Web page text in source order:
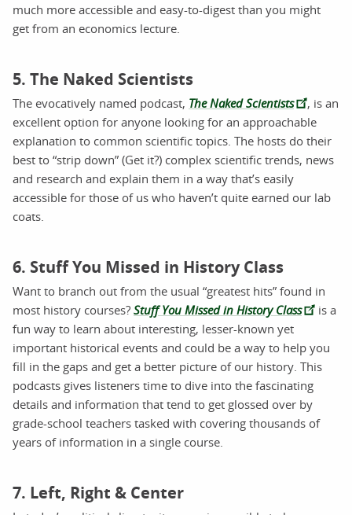
much more accessible and easy-to-digest than you might
get from an economics lecture.
5. The Naked Scientists
The evocatively named podcast, The Naked Scientists
, is an
excellent option for anyone looking for an approachable
explanation to common scientific topics. The hosts do their
best to “strip down” (Get it?) complex scientific trends, news
and research and explain them in a way that’s easily
accessible for those of us who haven’t quite earned our lab
coats.
6. Stuff You Missed in History Class
Want to branch out from the usual “greatest hits” found in
most history courses? Stuff You Missed in History Class
is a
fun way to learn about interesting, lesser-known yet
important historical events and could be a way to help you
fill in the gaps and get a better picture of our history. This
podcasts gives listeners time to dive into the fascinating
details and information that tend to get glossed over by
grade-school teachers tasked with covering thousands of
years of information in a single course.
7. Left, Right & Center